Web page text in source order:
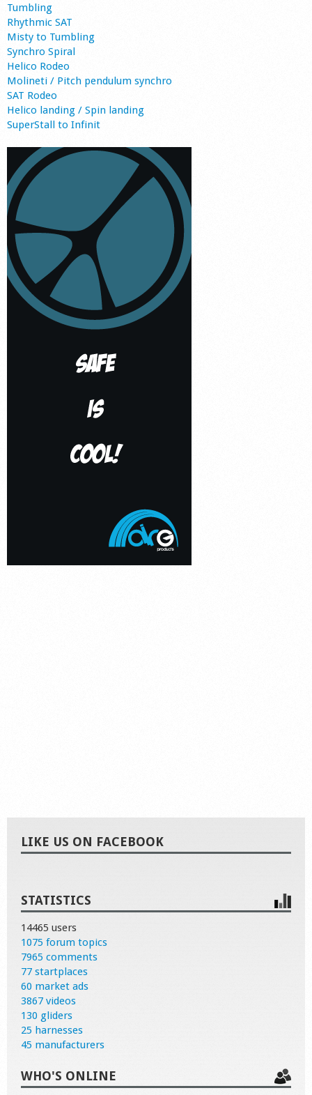
Tumbling
Rhythmic SAT
Misty to Tumbling
Synchro Spiral
Helico Rodeo
Molineti / Pitch pendulum synchro
SAT Rodeo
Helico landing / Spin landing
SuperStall to Infinit
LIKE US ON FACEBOOK
STATISTICS
14465 users
1075 forum topics
7965 comments
77 startplaces
60 market ads
3867 videos
130 gliders
25 harnesses
45 manufacturers
WHO'S ONLINE